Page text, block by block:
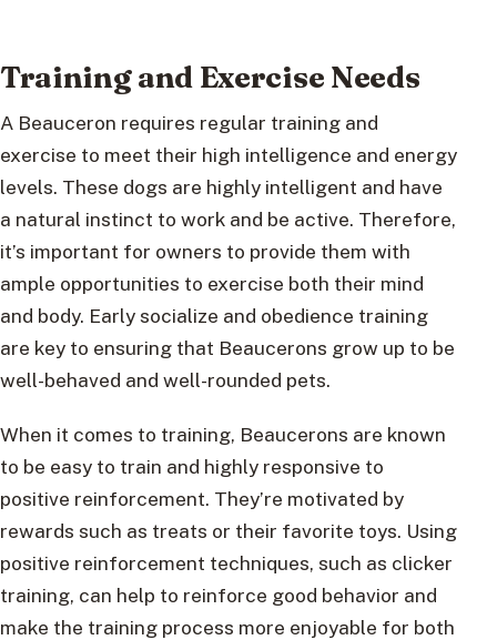
Training and Exercise Needs
A Beauceron requires regular training and
exercise to meet their high intelligence and energy
levels. These dogs are highly intelligent and have
a natural instinct to work and be active. Therefore,
it’s important for owners to provide them with
ample opportunities to exercise both their mind
and body. Early socialize and obedience training
are key to ensuring that Beaucerons grow up to be
well-behaved and well-rounded pets.
When it comes to training, Beaucerons are known
to be easy to train and highly responsive to
positive reinforcement. They’re motivated by
rewards such as treats or their favorite toys. Using
positive reinforcement techniques, such as clicker
training, can help to reinforce good behavior and
make the training process more enjoyable for both